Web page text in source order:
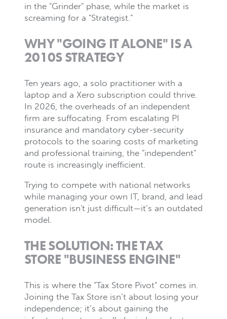
in the "Grinder" phase, while the market is
screaming for a "Strategist."
WHY "GOING IT ALONE" IS A
2010S STRATEGY
Ten years ago, a solo practitioner with a
laptop and a Xero subscription could thrive.
In 2026, the overheads of an independent
firm are suffocating. From escalating PI
insurance and mandatory cyber-security
protocols to the soaring costs of marketing
and professional training, the "independent"
route is increasingly inefficient.
Trying to compete with national networks
while managing your own IT, brand, and lead
generation isn't just difficult—it’s an outdated
model.
THE SOLUTION: THE TAX
STORE "BUSINESS ENGINE"
This is where the "Tax Store Pivot" comes in.
Joining the Tax Store isn’t about losing your
independence; it’s about gaining the